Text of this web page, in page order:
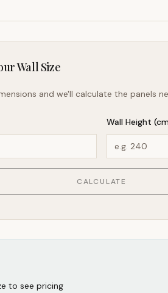
Wall Size
and we'll calculate the panels
Wall Height
CALCULATE
to see pricing